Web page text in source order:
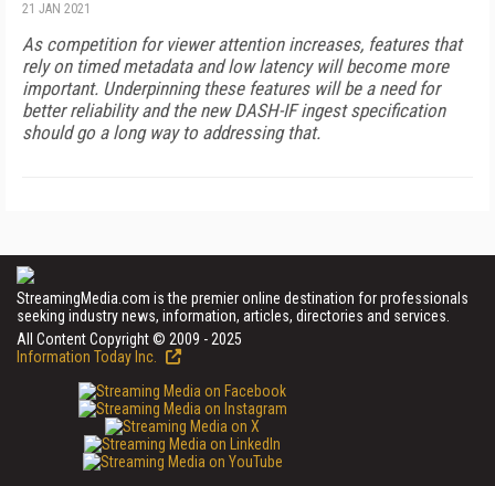
21 JAN 2021
As competition for viewer attention increases, features that
rely on timed metadata and low latency will become more
important. Underpinning these features will be a need for
better reliability and the new DASH-IF ingest specification
should go a long way to addressing that.
StreamingMedia.com is the premier online destination for professionals
seeking industry news, information, articles, directories and services.
All Content Copyright © 2009 - 2025
Information Today Inc.